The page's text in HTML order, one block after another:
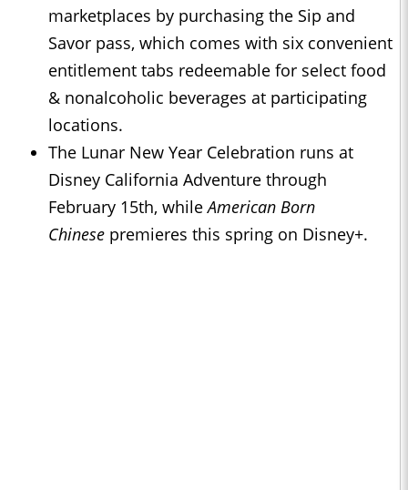
marketplaces by purchasing the Sip and
Savor pass, which comes with six convenient
entitlement tabs redeemable for select food
& nonalcoholic beverages at participating
locations.
The Lunar New Year Celebration runs at
Disney California Adventure through
February 15th, whileAmerican Born
Chinese premieres this spring on Disney+.